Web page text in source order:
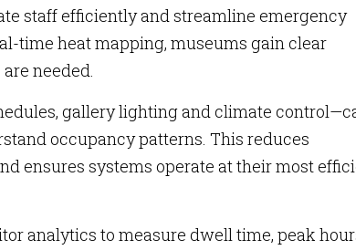
staff efficiently and streamline emergency
time heat mapping, museums gain clear
needed.
gallery lighting and climate
occupancy patterns. This reduces
ensures systems operate at their most
analytics to measure dwell time, peak